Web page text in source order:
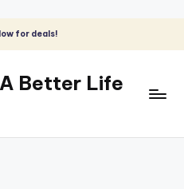
for deals!
Better Life